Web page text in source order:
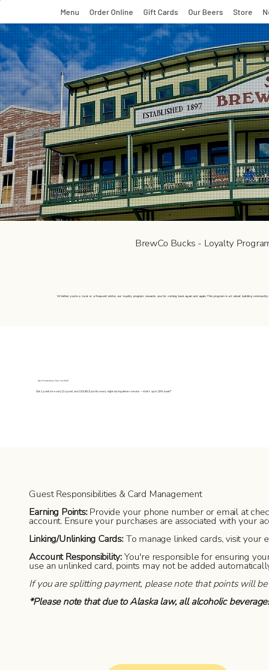
Menu Order Online Gift Cards Our Beers Store
BrewCo Bucks - Loyalty
Whether you’re a local or a frequent visitor, our loyalty program rewards you for coming back again and again. This program is all about building community
Earn Points Every Time You Dine*
Get 1 point for every $1 spent, and DOUBLE points every night during dinner service — that’s up to 20% back!*
Guest Responsibilities & Card Management
Earning Points:Provide your phone number or email at
account. Ensure your purchases are associated with your
Linking/Unlinking Cards:To manage linked cards, visit your
Account Responsibility:You're responsible for ensuring
use an unlinked card, points may not be added
If you are splitting payment, please note that points will
*Please note that due to Alaska law, all alcoholic